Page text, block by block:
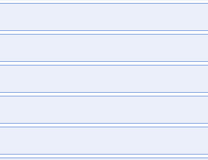
informing
informing
informing redhat-openshift-okd-release-4.16-blocking
informing
informing redhat-openshift-okd-release-4.20-blocking
informing
informing redhat-openshift-okd-release-4.6-informing